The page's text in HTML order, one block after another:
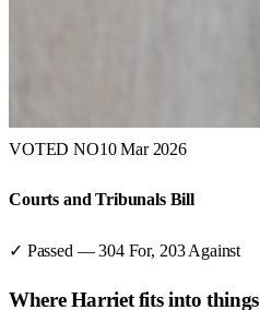
VOTED NO10 Mar 2026
Courts and Tribunals Bill
✓ Passed —304For, 203 Against
WhereHarrietfits into things